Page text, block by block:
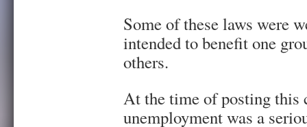
Some of these laws were
intended to benefit one
others.
At the time of posting this
unemployment was a